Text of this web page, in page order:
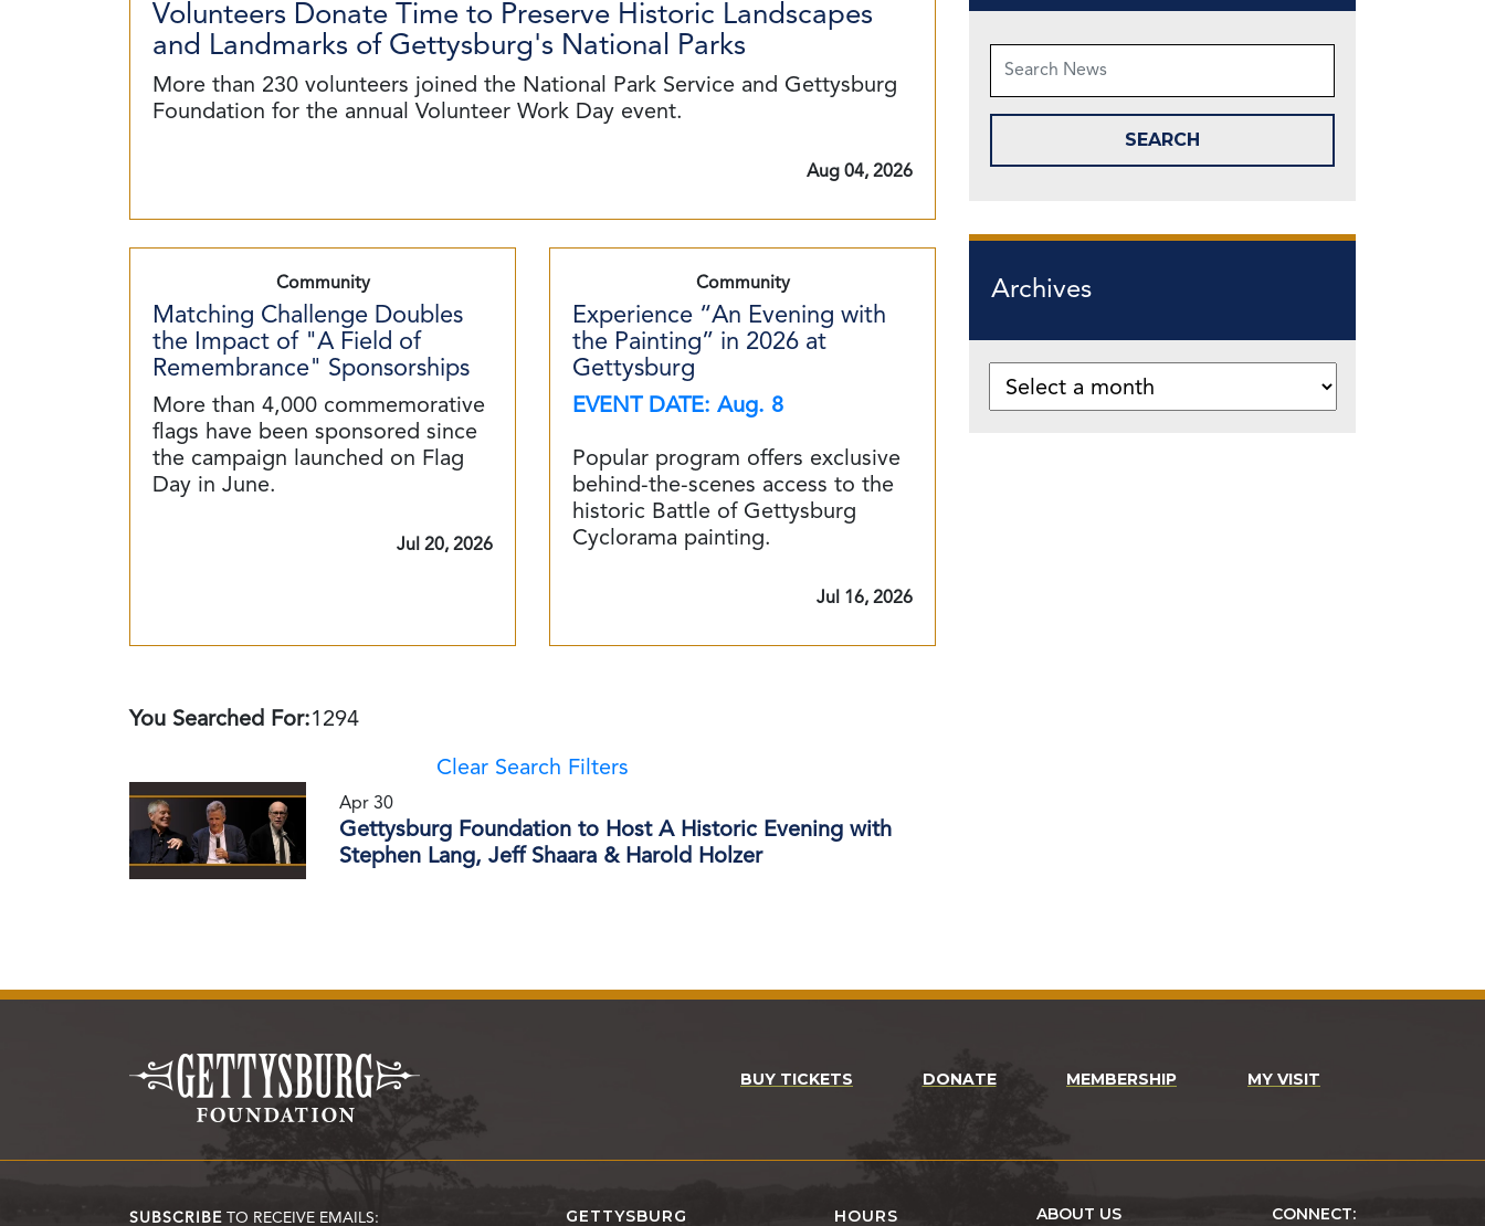
Volunteers Donate Time to Preserve Historic Landscapes
and Landmarks of Gettysburg's National Parks
More than 230 volunteers joined the National Park Service and Gettysburg
Foundation for the annual Volunteer Work Day event.
Aug 04, 2026
Community
Matching Challenge Doubles
the Impact of "A Field of
Remembrance" Sponsorships
More than 4,000 commemorative
flags have been sponsored since
the campaign launched on Flag
Day in June.
Jul 20, 2026
Community
Experience “An Evening with
the Painting” in 2026 at
Gettysburg
EVENT DATE: Aug. 8
Popular program offers exclusive
behind-the-scenes access to the
historic Battle of Gettysburg
Cyclorama painting.
Jul 16, 2026
You Searched For:1294
Clear Search Filters
Apr 30
Gettysburg Foundation to Host A Historic Evening with
Stephen Lang, Jeff Shaara & Harold Holzer
Archives
BUY TICKETS DONATE MEMBERSHIP MY VISIT
SUBSCRIBE TO RECEIVE EMAILS: GETTYSBURG HOURS ABOUT US CONNECT: